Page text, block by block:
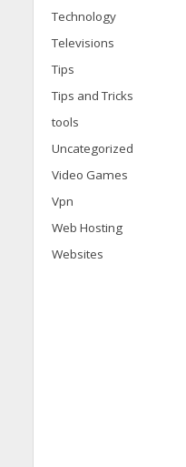
Technology
Televisions
Tips
Tips and Tricks
tools
Uncategorized
Video Games
Vpn
Web Hosting
Websites